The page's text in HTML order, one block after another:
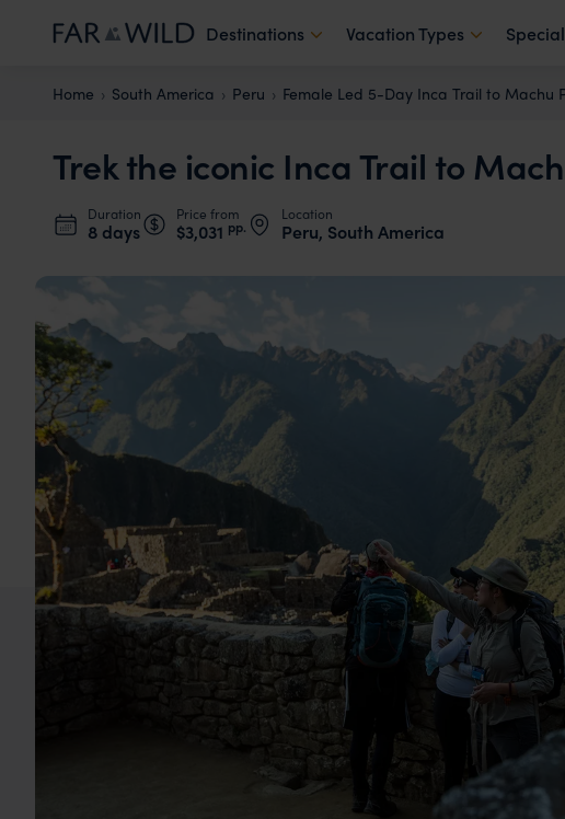
Destinations Vacation Types
Home South America Peru Female Led 5-Day Inca Trail to Machu
Trek the iconic Inca Trail to
Duration
8 days
Price from
$3,031 pp.
Location
Peru, South America